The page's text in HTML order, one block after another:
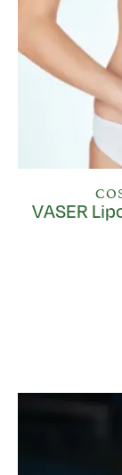
VASER